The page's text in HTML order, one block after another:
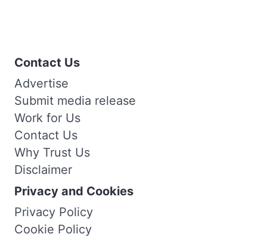
Contact Us
Advertise
Submit media release
Work for Us
Contact Us
Why Trust Us
Disclaimer
Privacy and Cookies
Privacy Policy
Cookie Policy